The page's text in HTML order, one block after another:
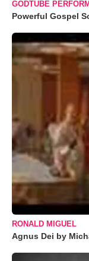
GODTUBE
Powerful Gospel
RONALD MIGUEL
Agnus Dei by